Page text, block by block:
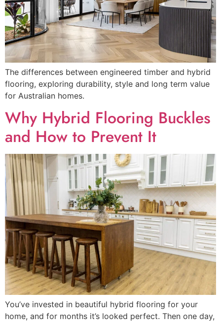
The differences between engineered timber and hybrid
flooring, exploring durability, style and long term value
for Australian homes.
Why Hybrid Flooring Buckles
and How to Prevent It
You’ve invested in beautiful hybrid flooring for your
home, and for months it’s looked perfect. Then one day,